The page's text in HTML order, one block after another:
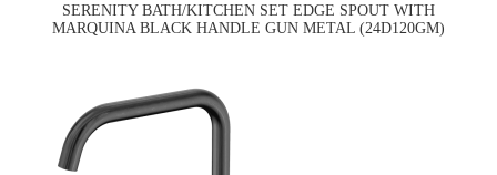
SERENITY BATH/KITCHEN SET EDGE SPOUT WITH
MARQUINA BLACK HANDLE GUN METAL (24D120GM)